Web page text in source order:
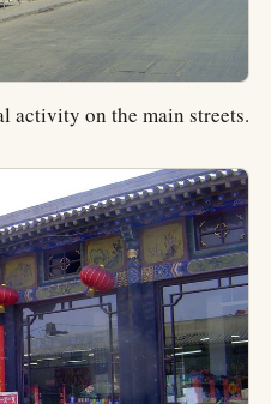
activity on the main streets.